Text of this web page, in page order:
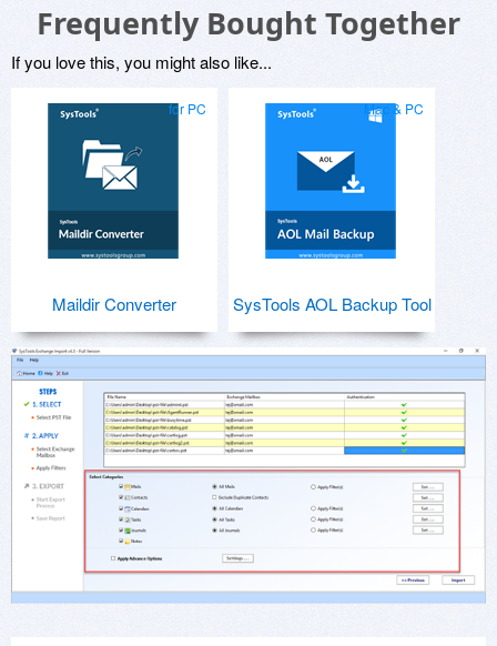
Frequently Bought Together
If you love this, you might also like...
for PC
Maildir Converter
Mac & PC
SysTools AOL Backup Tool